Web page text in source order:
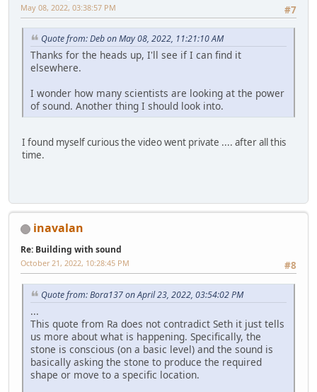
#7
May 08, 2022, 03:38:57 PM
Quote from: Deb on May 08, 2022, 11:21:10 AM
Thanks for the heads up, I'll see if I can find it
elsewhere.
I wonder how many scientists are looking at the power
of sound. Another thing I should look into.
I found myself curious the video went private .... after all this
time.
inavalan
Re: Building with sound
#8
October 21, 2022, 10:28:45 PM
Quote from: Bora137 on April 23, 2022, 03:54:02 PM
...
This quote from Ra does not contradict Seth it just tells
us more about what is happening. Specifically, the
stone is conscious (on a basic level) and the sound is
basically asking the stone to produce the required
shape or move to a specific location.